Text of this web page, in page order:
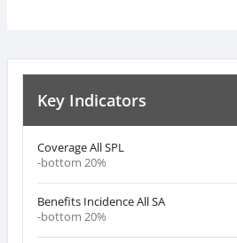
Key Indicators
Coverage All SPL
-bottom 20%
Benefits Incidence All SA
-bottom 20%